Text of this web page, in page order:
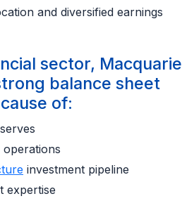
and diversified earnings
sector, Macquarie
balance sheet
of:
operations
investment pipeline
expertise